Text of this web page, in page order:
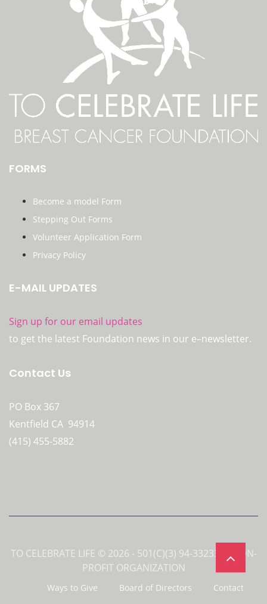
FORMS
Become a model Form
Stepping Out Forms
Volunteer Application Form
Privacy Policy
E-MAIL UPDATES
Sign up for our email updates
to get the latest Foundation news in our e–newsletter.
Contact Us
PO Box 367
Kentfield CA 94914
(415) 455-5882
TO CELEBRATE LIFE © 2026 - 501(C)(3) 94-3323358 NON-
PROFIT ORGANIZATION
Ways to Give Board of Directors Contact